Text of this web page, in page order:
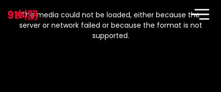
91蚪阴
modal
window.
The media could not be loaded, either because the
server or network failed or because the format is not
supported.